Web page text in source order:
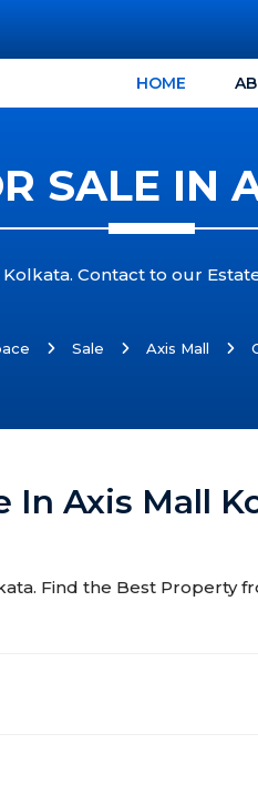
HOME
SALE IN
Contact to our
Sale Axis Mall
In Axis Mall
Find the Best Property